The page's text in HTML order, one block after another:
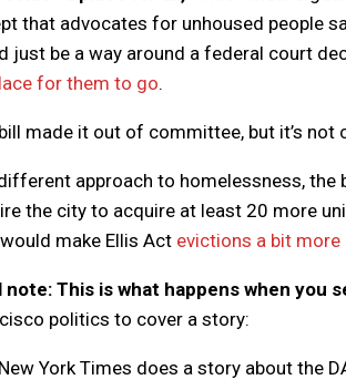
that advocates for unhoused people
just be a way around a federal court
for them to go.
made it out of committee, but it’s
approach to homelessness, the
the city to acquire at least 20 more
make Ellis Act evictions a bit
note: This is what happens when
politics to cover a story:
York Times does a story about the